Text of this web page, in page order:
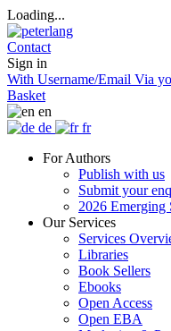
Loading...
Contact
Sign in
With Username/Email Via
Basket
en
de
fr
For Authors
Publish with us
Submit your
2026 Emerging
Our Services
Services
Libraries
Book Sellers
Ebooks
Open Access
Open EBA